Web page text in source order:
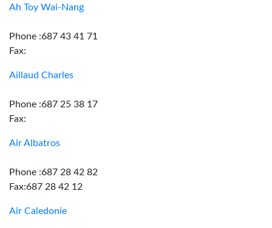
Ah Toy Wai-Nang
Phone :687 43 41 71
Fax:
Aillaud Charles
Phone :687 25 38 17
Fax:
Air Albatros
Phone :687 28 42 82
Fax:687 28 42 12
Air Caledonie